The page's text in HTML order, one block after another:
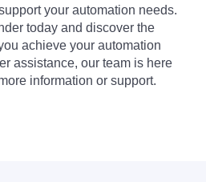
your automation needs.
today and discover the
achieve your automation
assistance, our team is here
information or support.